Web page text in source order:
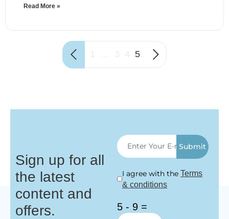
Read More »
5
Sign up for all
the latest
content and
offers.
I agree with theTerms
& conditions
5 - 9 =
Submit